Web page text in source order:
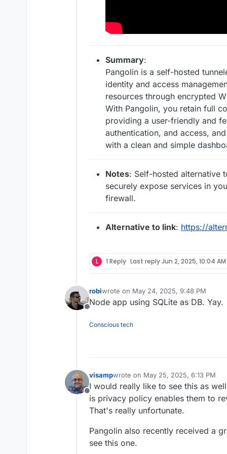
Summary:
Pangolin is a self-hosted
identity and access
resources through encrypted
With Pangolin, you retain full
providing a user-friendly and
authentication, and access,
with a clean and simple
Notes: Self-hosted alternative
securely expose services in
firewall.
Alternative to link: https://
L 1 Reply Last replyJun 2, 2025, 10:04 AM
Offline
robiwrote on May 24, 2025, 9:48 PM
last edited by
Node app using SQLite as DB. Yay.
Conscious tech
Offline
visampwrote on May 25, 2025, 6:13 PM
last edited by
I would really like to see this as
is privacy policy enables them to
That's really unfortunate.
Pangolin also recently received a
see this one.